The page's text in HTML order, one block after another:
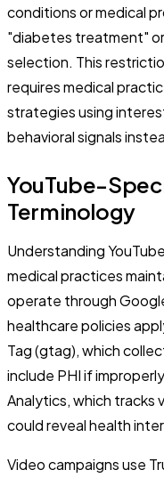
conditions or medical
"diabetes treatment"
selection. This
requires medical
strategies using
behavioral signals
YouTube-
Terminology
Understanding
medical practices
operate through
healthcare policies
Tag (gtag), which
include PHI if
Analytics, which tracks
could reveal health
Video campaigns use